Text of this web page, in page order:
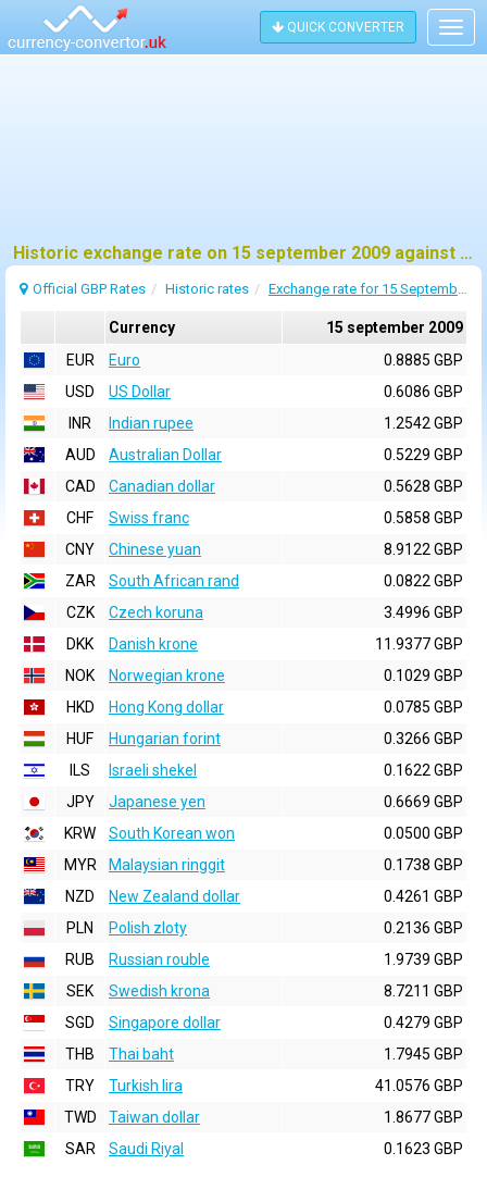
QUICK CONVERTER
Historic exchange rate on 15 september 2009 against pound sterling (GBP)
Official GBP Rates Historic rates Exchange rate for 15 September 2009
Currency
15 september 2009
EUR
Euro
0.8885 GBP
USD
US Dollar
0.6086 GBP
INR
Indian rupee
1.2542 GBP
AUD
Australian Dollar
0.5229 GBP
CAD
Canadian dollar
0.5628 GBP
CHF
Swiss franc
0.5858 GBP
CNY
Chinese yuan
8.9122 GBP
ZAR
South African rand
0.0822 GBP
CZK
Czech koruna
3.4996 GBP
DKK
Danish krone
11.9377 GBP
NOK
Norwegian krone
0.1029 GBP
HKD
Hong Kong dollar
0.0785 GBP
HUF
Hungarian forint
0.3266 GBP
ILS
Israeli shekel
0.1622 GBP
JPY
Japanese yen
0.6669 GBP
KRW
South Korean won
0.0500 GBP
MYR
Malaysian ringgit
0.1738 GBP
NZD
New Zealand dollar
0.4261 GBP
PLN
Polish zloty
0.2136 GBP
RUB
Russian rouble
1.9739 GBP
SEK
Swedish krona
8.7211 GBP
SGD
Singapore dollar
0.4279 GBP
THB
Thai baht
1.7945 GBP
TRY
Turkish lira
41.0576 GBP
TWD
Taiwan dollar
1.8677 GBP
SAR
Saudi Riyal 0.1623 GBP